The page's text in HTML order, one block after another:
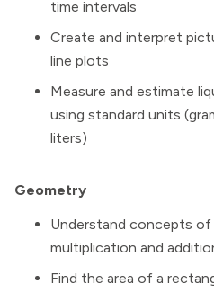
time intervals
Create and interpret
line plots
Measure and estimate
using standard units
liters)
Geometry
Understand concepts of
multiplication and
Find the area of a